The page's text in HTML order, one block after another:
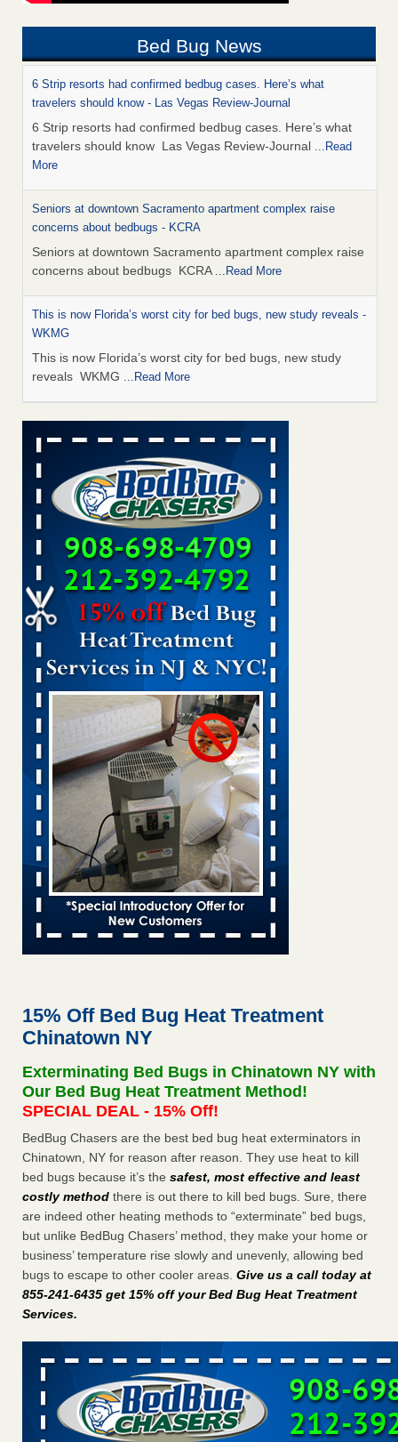
Bed Bug News
6 Strip resorts had confirmed bedbug cases. Here’s what
travelers should know - Las Vegas Review-Journal
6 Strip resorts had confirmed bedbug cases. Here’s what
travelers should know Las Vegas Review-Journal ...Read
More
Seniors at downtown Sacramento apartment complex raise
concerns about bedbugs - KCRA
Seniors at downtown Sacramento apartment complex raise
concerns about bedbugs KCRA ...Read More
This is now Florida’s worst city for bed bugs, new study reveals -
WKMG
This is now Florida’s worst city for bed bugs, new study
reveals WKMG ...Read More
Saginaw Township couple have concerns with bed bugs and
mold in apartment - WSMH
Saginaw Township couple have concerns with bed bugs
and mold in apartment WSMH...Read More
Dowagiac District Library shuts down after bed bugs found -
WSBT
Dowagiac District Library shuts down after bed bugs
found WSBT...Read More
Bed bug treatments rise in Davenport - KWQC
Bed bug treatments rise in Davenport KWQC
Bed bugs spreading in unexpected places: Orkin entomologist -
Facilities Dive
Bed bugs spreading in unexpected places: Orkin
entomologist Facilities Dive...Read More
Hotel room inspection refutes guest’s account of bed bugs at
Paris Las Vegas - KLAS 8 News Now
Hotel room inspection refutes guest’s account of bed bugs
at Paris Las Vegas KLAS 8 News Now ...Read More
‘Swarms’ of bed bugs force California Department of Education
employees to work remotely - capradio.org
‘Swarms’ of bed bugs force California Department of
Here’s How to Tell If You're Dealing with Bed Bugs or Fleas, Per
Here’s How to Tell If You're Dealing with Bed Bugs or Fleas,
Per Experts Prevention...Read More
The bed bug checks travellers must make before, during and
after a holiday - Good Housekeeping
The bed bug checks travellers must make before, during
and after a holiday Good Housekeeping...Read More
Charleston ranks 18th in the nation for bed bugs - WOWK 13
Charleston ranks 18th in the nation for bed bugs WOWK
13 News
15% Off Bed Bug Heat Treatment
Chinatown NY
Exterminating Bed Bugs in Chinatown NY with
Our Bed Bug Heat Treatment Method!
SPECIAL DEAL - 15% Off!
BedBug Chasers are the best bed bug heat exterminators in
Chinatown, NY for reason after reason. They use heat to kill
bed bugs because it’s the safest, most effective and least
costly method there is out there to kill bed bugs. Sure, there
are indeed other heating methods to “exterminate” bed bugs,
but unlike BedBug Chasers’ method, they make your home or
business’ temperature rise slowly and unevenly, allowing bed
bugs to escape to other cooler areas. Give us a call today at
855-241-6435 get 15% off your Bed Bug Heat Treatment
Services.